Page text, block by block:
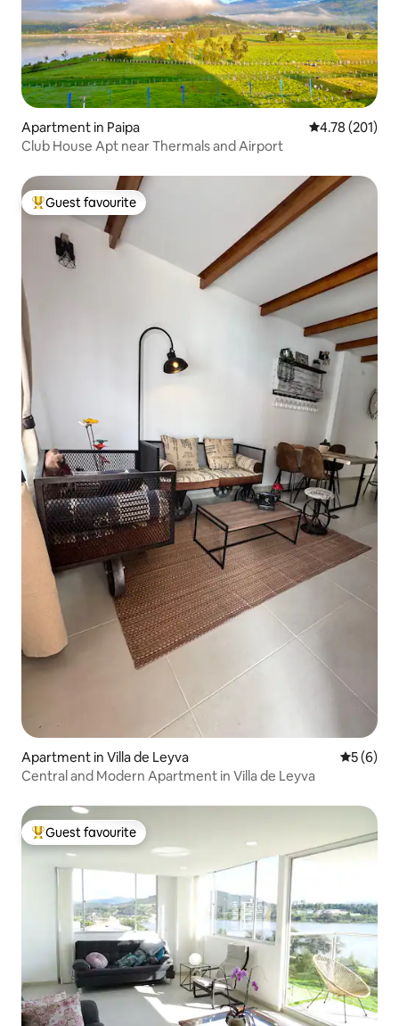
Apartment in Paipa 4.78 out of 5
4.78 (201)
Club House Apt near Thermals and Airport
Top guest favourite
Guest favourite
Apartment in Villa de Leyva 5 out of
5 (6)
Central and Modern Apartment in Villa de Leyva
Top guest favourite
Guest favourite